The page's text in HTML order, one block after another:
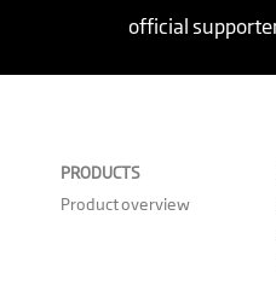
official
PRODUCTS
Product overview